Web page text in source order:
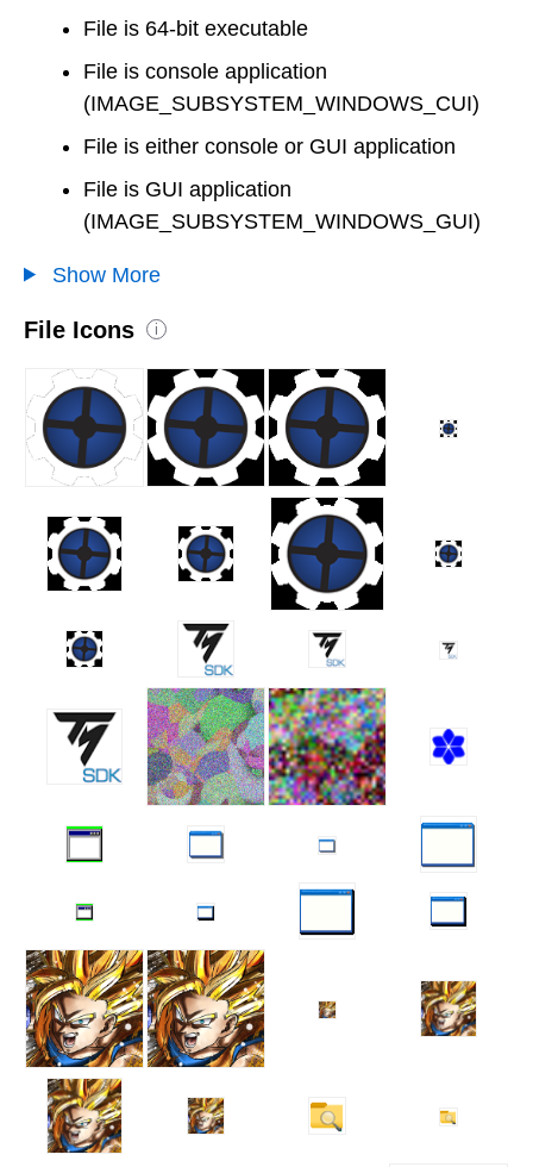
File is 64-bit executable
File is console application
(IMAGE_SUBSYSTEM_WINDOWS_CUI)
File is either console or GUI application
File is GUI application
(IMAGE_SUBSYSTEM_WINDOWS_GUI)
Show More
File Icons i